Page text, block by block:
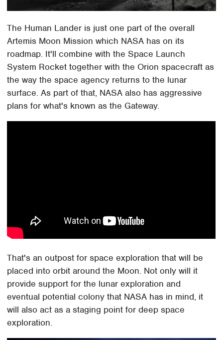
The Human Lander is just one part of the overall
Artemis Moon Mission which NASA has on its
roadmap. It'll combine with the Space Launch
System Rocket together with the Orion spacecraft as
the way the space agency returns to the lunar
surface. As part of that, NASA also has aggressive
plans for what's known as the Gateway.
That's an outpost for space exploration that will be
placed into orbit around the Moon. Not only will it
provide support for the lunar exploration and
eventual potential colony that NASA has in mind, it
will also act as a staging point for deep space
exploration.